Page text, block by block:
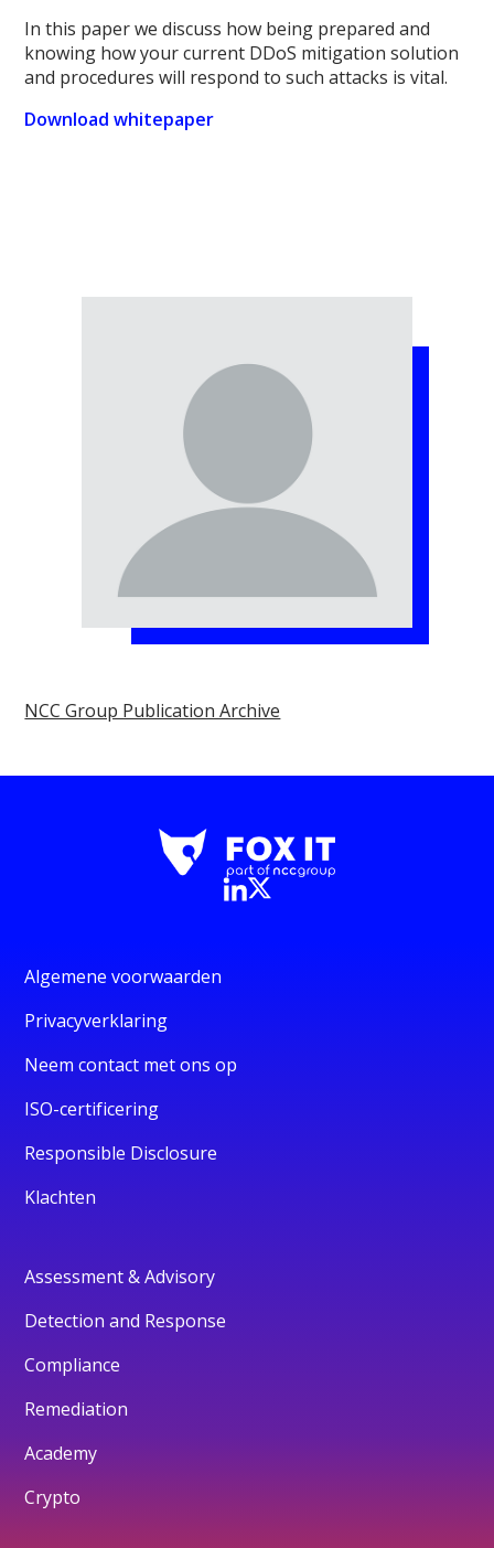
In this paper we discuss how being prepared and
knowing how your current DDoS mitigation solution
and procedures will respond to such attacks is vital.
Download whitepaper
NCC Group Publication Archive
Algemene voorwaarden
Privacyverklaring
Neem contact met ons op
ISO-certificering
Responsible Disclosure
Klachten
Assessment & Advisory
Detection and Response
Compliance
Remediation
Academy
Crypto